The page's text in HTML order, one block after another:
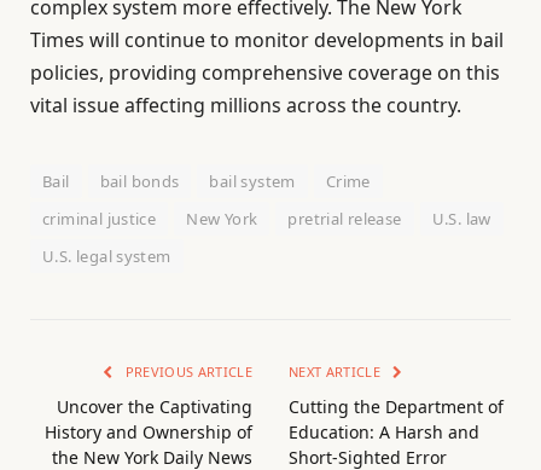
complex system more effectively. The New York
Times will continue to monitor developments in bail
policies, providing comprehensive coverage on this
vital issue affecting millions across the country.
Bail bail bonds bail system
Crime
criminal justice
New York pretrial release
U.S. law
U.S. legal system
PREVIOUS ARTICLE
Uncover the Captivating
History and Ownership of
the New York Daily News
NEXT ARTICLE
Cutting the Department of
Education: A Harsh and
Short-Sighted Error